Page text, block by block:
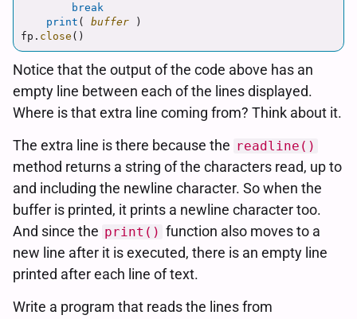
break
print ( buffer
)
fp . close ()
Notice that the output of the code above has an
empty line between each of the lines displayed.
Where is that extra line coming from? Think about it.
The extra line is there because the readline()
method returns a string of the characters read, up to
and including the newline character. So when the
buffer is printed, it prints a newline character too.
And since the print() function also moves to a
new line after it is executed, there is an empty line
printed after each line of text.
Write a program that reads the lines from